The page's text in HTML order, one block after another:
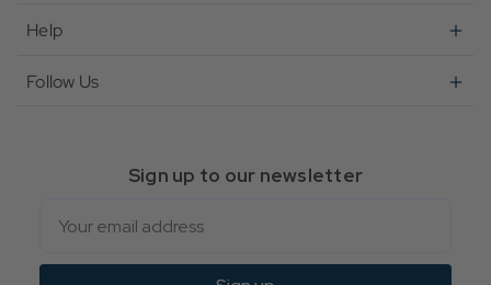
Help
Follow Us
Sign up to our newsletter